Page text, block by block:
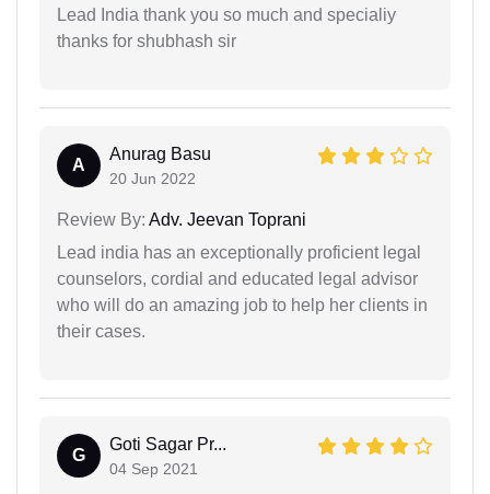
Lead India thank you so much and specialiy
thanks for shubhash sir
A
Anurag Basu
20 Jun 2022
Review By: Adv. Jeevan Toprani
Lead india has an exceptionally proficient legal
counselors, cordial and educated legal advisor
who will do an amazing job to help her clients in
their cases.
G
Goti Sagar Pr...
04 Sep 2021